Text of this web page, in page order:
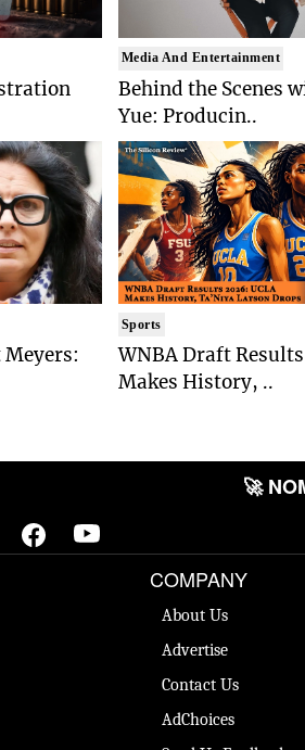
Media And Entertainment
Behind the Scenes
Yue: Producin..
Sports
WNBA Draft
Makes History, ..
🚀
COMPANY
About Us
Advertise
Contact Us
AdChoices